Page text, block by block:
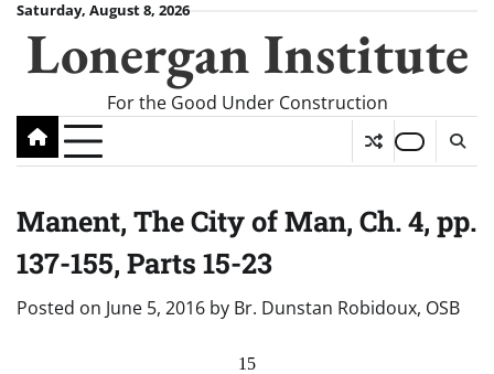
Skip
content
Saturday, August 8, 2026
Lonergan Institute
For the Good Under Construction
Manent, The City of Man, Ch. 4, pp.
137-155, Parts 15-23
Posted on June 5, 2016 by Br. Dunstan Robidoux, OSB
15